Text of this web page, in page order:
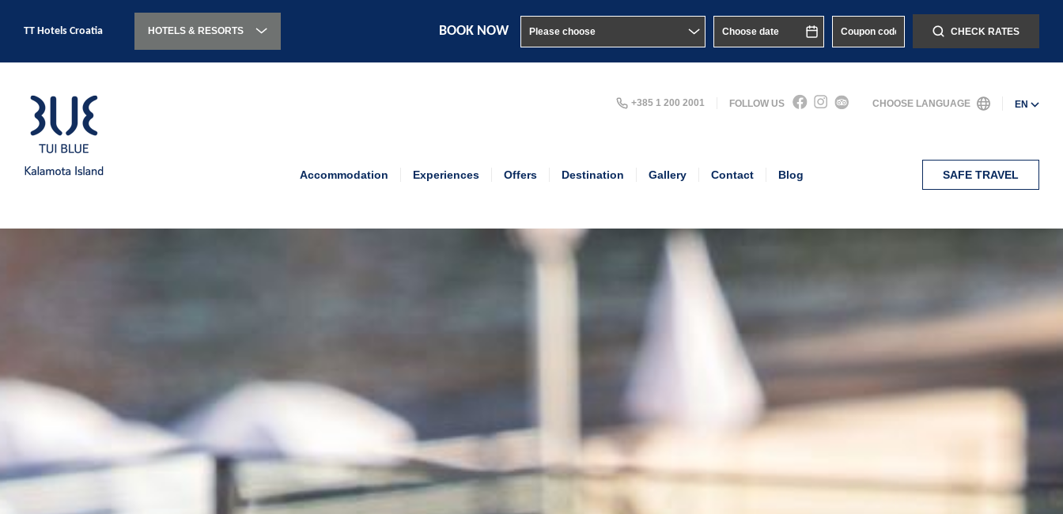
TT Hotels Croatia HOTELS & RESORTS BOOK NOW CHECK RATES
+385 1 200 2001 FOLLOW US CHOOSE LANGUAGE EN
Accommodation Experiences Offers Destination Gallery Contact Blog SAFE TRAVEL